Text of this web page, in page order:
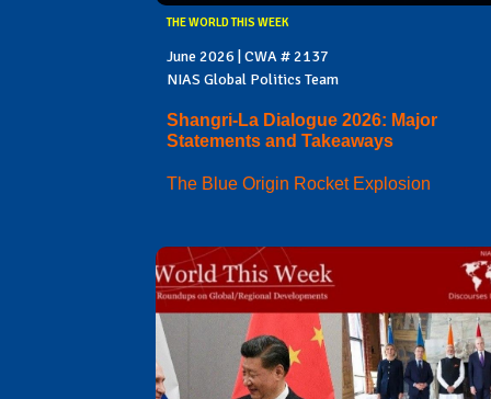
THE WORLD THIS WEEK
June 2026 | CWA # 2137
NIAS Global Politics Team
Shangri-La Dialogue 2026: Major
Statements and Takeaways
The Blue Origin Rocket Explosion